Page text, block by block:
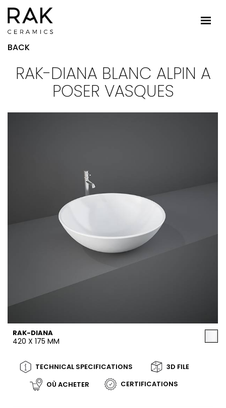
BACK
RAK-DIANA BLANC ALPIN A
POSER VASQUES
RAK-DIANA
420 X 175 MM
TECHNICAL SPECIFICATIONS
3D FILE
OÙ ACHETER
CERTIFICATIONS